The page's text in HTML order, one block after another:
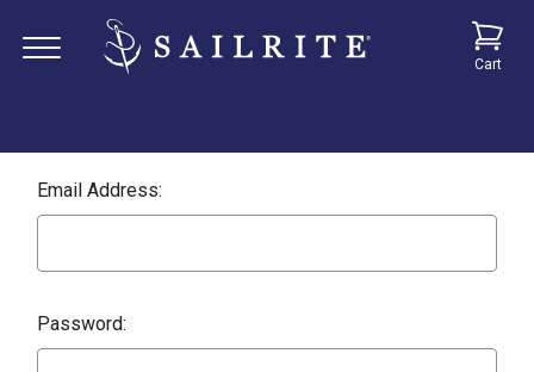
Cart
Email Address:
Password: